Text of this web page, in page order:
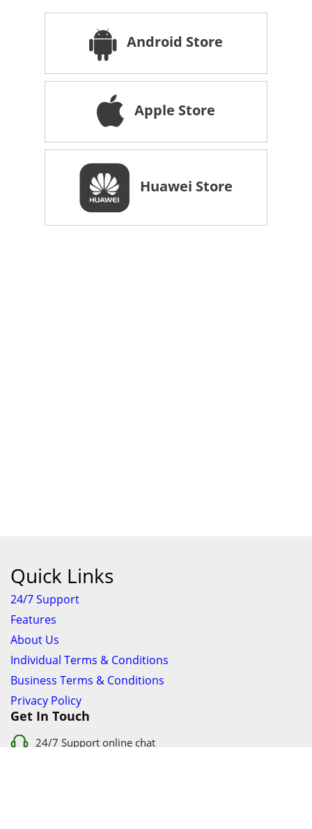
Android Store
Apple Store
Huawei Store
Quick Links
24/7 Support
Features
About Us
Individual Terms & Conditions
Business Terms & Conditions
Privacy Policy
Get In Touch
24/7 Support online chat